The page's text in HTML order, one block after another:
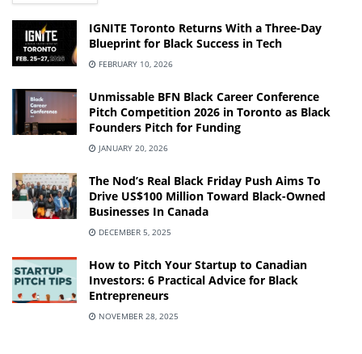
IGNITE Toronto Returns With a Three-Day
Blueprint for Black Success in Tech
FEBRUARY 10, 2026
Unmissable BFN Black Career Conference
Pitch Competition 2026 in Toronto as Black
Founders Pitch for Funding
JANUARY 20, 2026
The Nod’s Real Black Friday Push Aims To
Drive US$100 Million Toward Black-Owned
Businesses In Canada
DECEMBER 5, 2025
How to Pitch Your Startup to Canadian
Investors: 6 Practical Advice for Black
Entrepreneurs
NOVEMBER 28, 2025